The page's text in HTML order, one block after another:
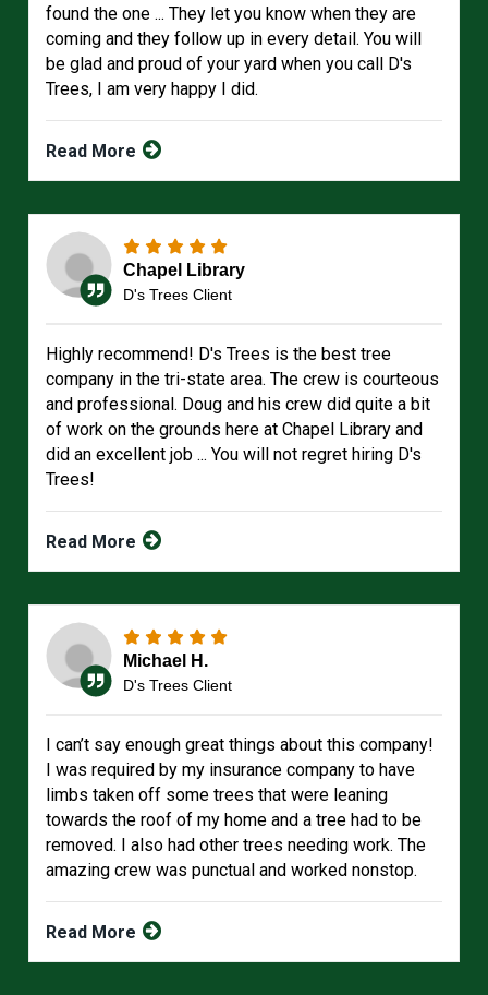
found the one ... They let you know when they are
coming and they follow up in every detail. You will
be glad and proud of your yard when you call D's
Trees, I am very happy I did.
Read More
Chapel Library
D's Trees Client
Highly recommend! D's Trees is the best tree
company in the tri-state area. The crew is courteous
and professional. Doug and his crew did quite a bit
of work on the grounds here at Chapel Library and
did an excellent job ... You will not regret hiring D's
Trees!
Read More
Michael H.
D's Trees Client
I can’t say enough great things about this company!
I was required by my insurance company to have
limbs taken off some trees that were leaning
towards the roof of my home and a tree had to be
removed. I also had other trees needing work. The
amazing crew was punctual and worked nonstop.
Read More